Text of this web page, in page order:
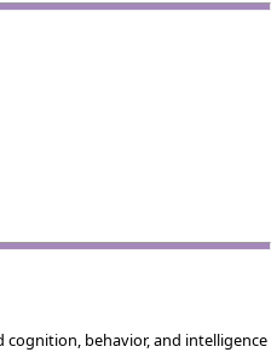
cognition, behavior, and intelligence